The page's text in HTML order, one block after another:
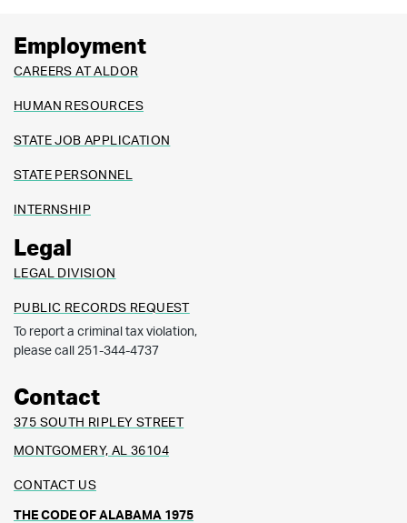
Employment
CAREERS AT ALDOR
HUMAN RESOURCES
STATE JOB APPLICATION
STATE PERSONNEL
INTERNSHIP
Legal
LEGAL DIVISION
PUBLIC RECORDS REQUEST
To report a criminal tax violation,
please call 251-344-4737
Contact
375 SOUTH RIPLEY STREET
MONTGOMERY, AL 36104
CONTACT US
THE CODE OF ALABAMA 1975